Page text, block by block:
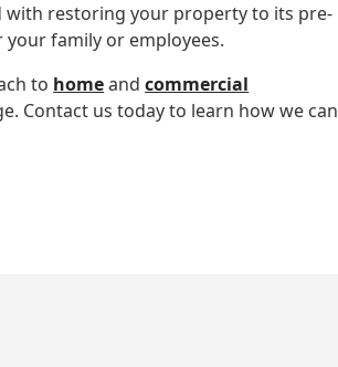
with restoring your property to its pre-
family or employees.
to homeandcommercial
Contact us today to learn how we can